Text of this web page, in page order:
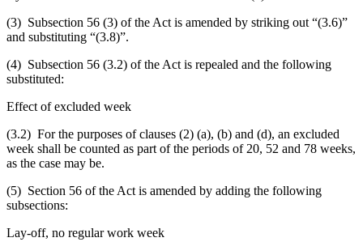
(3) Subsection 56 (3) of the Act is amended by striking out “(3.6)”
and substituting “(3.8)”.
(4) Subsection 56 (3.2) of the Act is repealed and the following
substituted:
Effect of excluded week
(3.2) For the purposes of clauses (2) (a), (b) and (d), an excluded
week shall be counted as part of the periods of 20, 52 and 78 weeks,
as the case may be.
(5) Section 56 of the Act is amended by adding the following
subsections:
Lay-off, no regular work week